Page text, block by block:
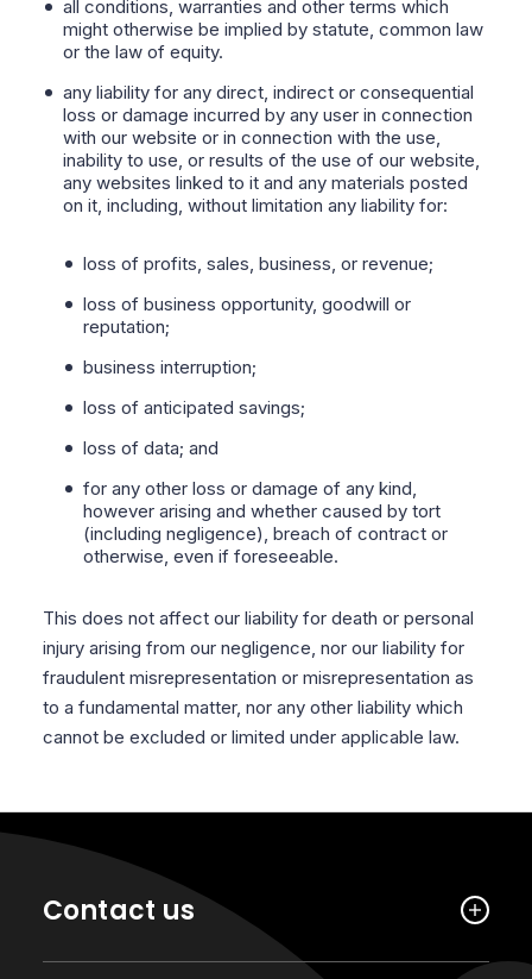
all conditions, warranties and other terms which
might otherwise be implied by statute, common law
or the law of equity.
any liability for any direct, indirect or consequential
loss or damage incurred by any user in connection
with our website or in connection with the use,
inability to use, or results of the use of our website,
any websites linked to it and any materials posted
on it, including, without limitation any liability for:
loss of profits, sales, business, or revenue;
loss of business opportunity, goodwill or
reputation;
business interruption;
loss of anticipated savings;
loss of data; and
for any other loss or damage of any kind,
however arising and whether caused by tort
(including negligence), breach of contract or
otherwise, even if foreseeable.
This does not affect our liability for death or personal
injury arising from our negligence, nor our liability for
fraudulent misrepresentation or misrepresentation as
to a fundamental matter, nor any other liability which
cannot be excluded or limited under applicable law.
Contact us